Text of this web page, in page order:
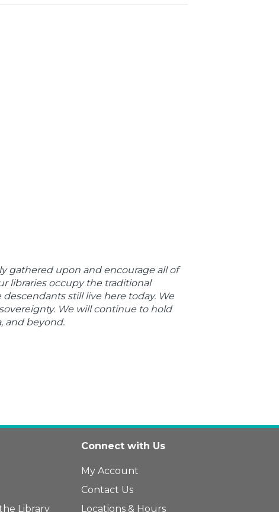
gathered upon and encourage all of
libraries occupy the traditional
still live here today. We
We will continue to hold
and beyond.
Library
Connect with Us
My Account
Contact Us
Locations & Hours